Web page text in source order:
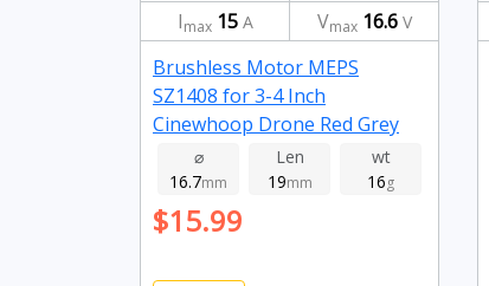
Imax 15A Vmax 16.6V
Brushless Motor MEPS
SZ1408 for 3-4 Inch
Cinewhoop Drone Red Grey
2800kv
⌀
16.7mm
Len
19mm
wt
16g
$15.99